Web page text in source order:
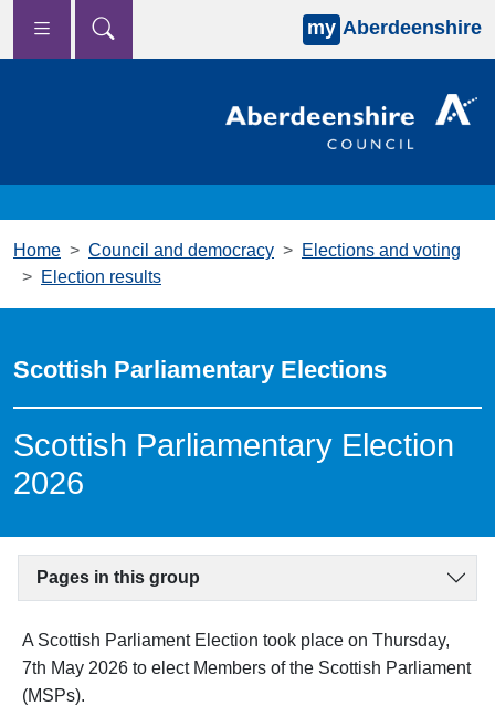
Skip to main content
my Aberdeenshire
Home Council and democracy
Elections and voting
Election results
Scottish Parliamentary Elections
Scottish Parliamentary Election
2026
Pages in this group
A Scottish Parliament Election took place on Thursday,
7th May 2026 to elect Members of the Scottish Parliament
(MSPs).